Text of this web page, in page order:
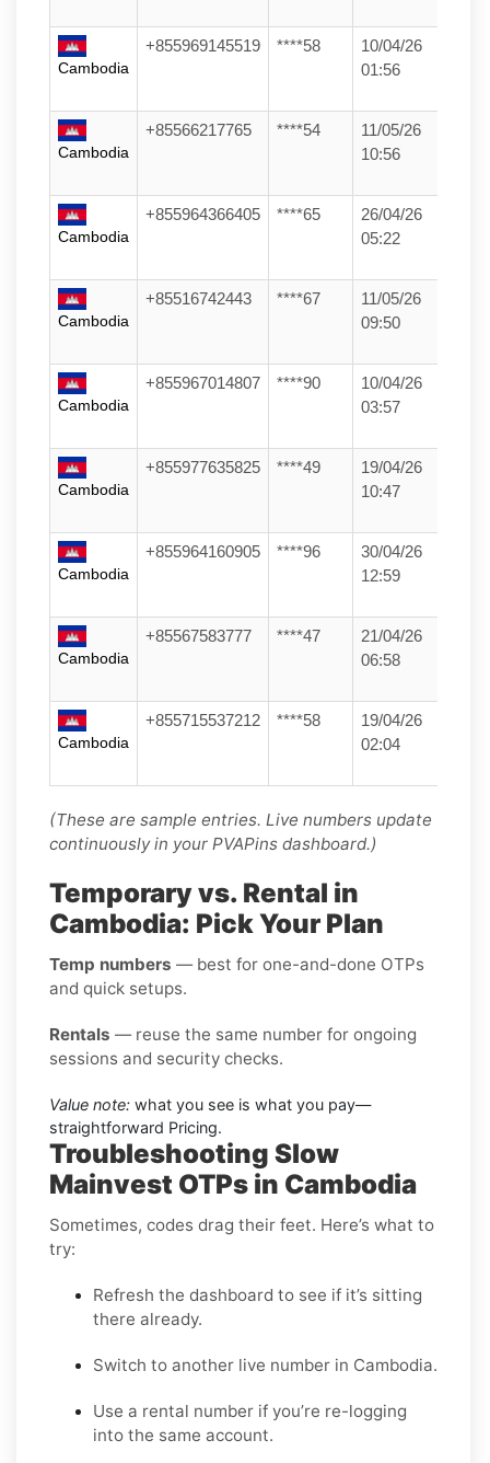
Cambodia
+855969145519 ****58
10/04/26
01:56
Cambodia
+85566217765 ****54
11/05/26
10:56
Cambodia
+855964366405 ****65
26/04/26
05:22
Cambodia
+85516742443 ****67
11/05/26
09:50
Cambodia
+855967014807 ****90
10/04/26
03:57
Cambodia
+855977635825 ****49
19/04/26
10:47
Cambodia
+855964160905 ****96
30/04/26
12:59
Cambodia
+85567583777 ****47
21/04/26
06:58
Cambodia
+855715537212 ****58
19/04/26
02:04
(These are sample entries. Live numbers update
continuously in your PVAPins dashboard.)
Temporary vs. Rental in
Cambodia: Pick Your Plan
Temp numbers — best for one-and-done OTPs
and quick setups.
Rentals — reuse the same number for ongoing
sessions and security checks.
Value note: what you see is what you pay—
straightforward Pricing.
Troubleshooting Slow
Mainvest OTPs in Cambodia
Sometimes, codes drag their feet. Here’s what to
try:
Refresh the dashboard to see if it’s sitting
there already.
Switch to another live number in Cambodia.
Use a rental number if you’re re-logging
into the same account.